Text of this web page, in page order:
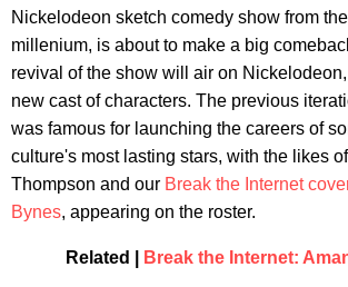
Nickelodeon sketch comedy show from
millenium, is about to make a big
revival of the show will air on
new cast of characters. The previous
was famous for launching the careers of
culture's most lasting stars, with the likes
Thompson and our Break the Internet
Bynes, appearing on the roster.
Related | Break the Internet: